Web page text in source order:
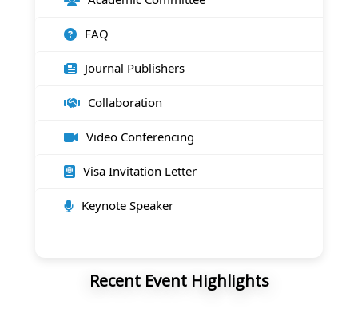
FAQ
Journal Publishers
Collaboration
Video Conferencing
Visa Invitation Letter
Keynote Speaker
Recent Event Highlights